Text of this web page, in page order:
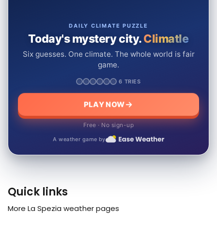
DAILY CLIMATE PUZZLE
Today's mystery city.Climatle
Six guesses. One climate. The whole world is fair
game.
6 TRIES
PLAY NOW
Free · No sign-up
A weather game by
Quick links
More La Spezia weather pages